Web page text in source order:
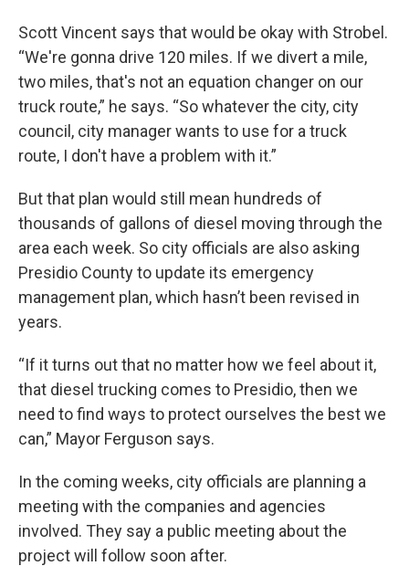
Scott Vincent says that would be okay with Strobel.
“We're gonna drive 120 miles. If we divert a mile,
two miles, that's not an equation changer on our
truck route,” he says. “So whatever the city, city
council, city manager wants to use for a truck
route, I don't have a problem with it.”
But that plan would still mean hundreds of
thousands of gallons of diesel moving through the
area each week. So city officials are also asking
Presidio County to update its emergency
management plan, which hasn’t been revised in
years.
“If it turns out that no matter how we feel about it,
that diesel trucking comes to Presidio, then we
need to find ways to protect ourselves the best we
can,” Mayor Ferguson says.
In the coming weeks, city officials are planning a
meeting with the companies and agencies
involved. They say a public meeting about the
project will follow soon after.